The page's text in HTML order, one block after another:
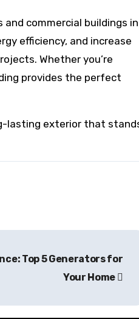
commercial buildings in
efficiency, and increase
Whether you’re
provides the perfect
lasting exterior that
Top 5 Generators for
Your Home